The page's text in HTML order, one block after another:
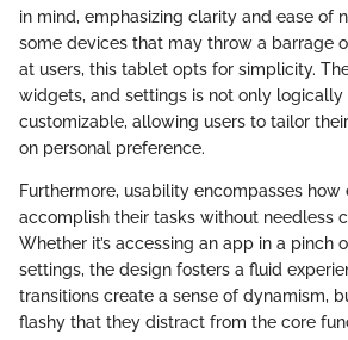
in mind, emphasizing clarity and ease of
some devices that may throw a barrage
at users, this tablet opts for simplicity.
widgets, and settings is not only
customizable, allowing users to tailor
on personal preference.
Furthermore, usability encompasses
accomplish their tasks without needless
Whether it’s accessing an app in a pinch
settings, the design fosters a fluid
transitions create a sense of dynamism,
flashy that they distract from the core